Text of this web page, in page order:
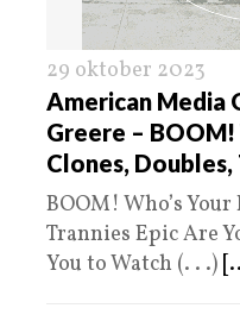
29 oktober 2023
American Media
Greere – BOOM!
Clones, Doubles,
BOOM! Who’s
Trannies Epic Are
You to Watch (. . .)